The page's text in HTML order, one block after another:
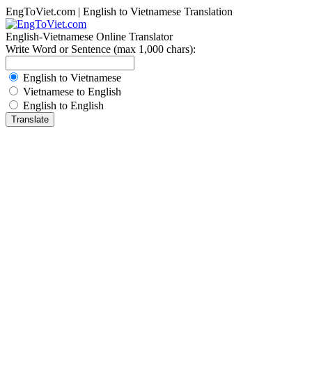
EngToViet.com | English to Vietnamese Translation
English-Vietnamese Online Translator
Write Word or Sentence (max 1,000 chars):
English to Vietnamese
Vietnamese to English
English to English